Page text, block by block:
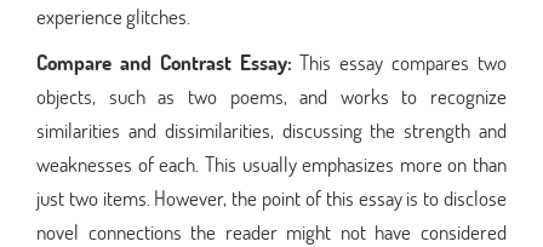
experience glitches.
Compare and Contrast Essay:This essay compares two
objects, such as two poems, and works to recognize
similarities and dissimilarities, discussing the strength and
weaknesses of each. This usually emphasizes more on than
just two items. However, the point of this essay is to disclose
novel connections the reader might not have considered